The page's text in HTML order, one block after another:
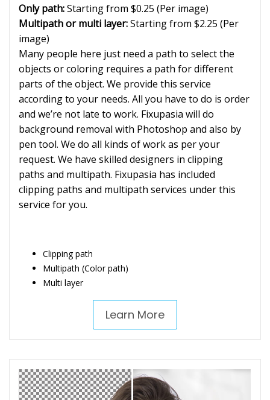
Only path:Starting from $0.25 (Per image)
Multipath or multi layer:Starting from $2.25 (Per
image)
Many people here just need a path to select the
objects or coloring requires a path for different
parts of the object. We provide this service
according to your needs. All you have to do is order
and we’re not late to work. Fixupasia will do
background removal with Photoshop and also by
pen tool. We do all kinds of work as per your
request. We have skilled designers in clipping
paths and multipath. Fixupasia has included
clipping paths and multipath services under this
service for you.
Clipping path
Multipath (Color path)
Multi layer
Learn More